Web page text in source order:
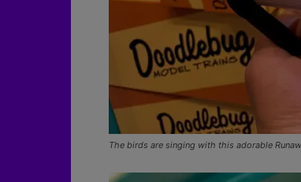
The birds are singing with this adorable